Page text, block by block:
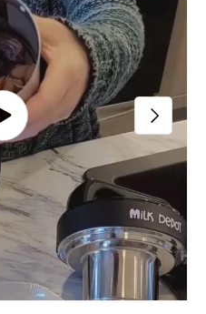
Play video
Next